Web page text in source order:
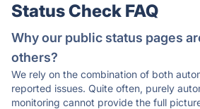
Status Check FAQ
Why our public status pages
others?
We rely on the combination of both
reported issues. Quite often, purely
monitoring cannot provide the full